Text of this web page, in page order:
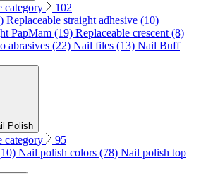
category
102
Replaceable straight adhesive (10)
PapMam (19) Replaceable crescent (8)
abrasives (22) Nail files (13) Nail Buff
Polish
category
95
Nail polish colors (78) Nail polish top